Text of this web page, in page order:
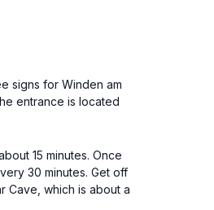
signs for Winden am
entrance is located
15 minutes. Once
30 minutes. Get off
Cave, which is about a